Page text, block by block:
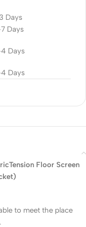
Days
Days
Days
Days
Floor Screen
to meet the place